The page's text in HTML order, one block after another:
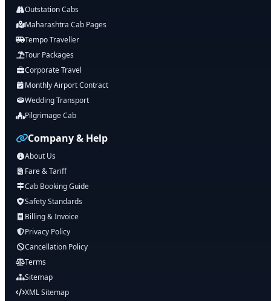
Outstation Cabs
Maharashtra Cab Pages
Tempo Traveller
Tour Packages
Corporate Travel
Monthly Airport Contract
Wedding Transport
Pilgrimage Cab
Company & Help
About Us
Fare & Tariff
Cab Booking Guide
Safety Standards
Billing & Invoice
Privacy Policy
Cancellation Policy
Terms
Sitemap
XML Sitemap